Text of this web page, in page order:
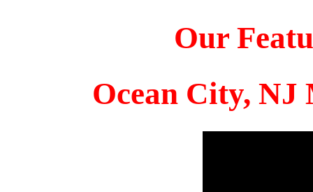
Our
Ocean City, NJ